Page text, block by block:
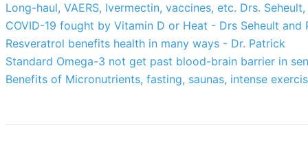
Long-haul, VAERS, Ivermectin, vaccines, etc. Drs.
COVID-19 fought by Vitamin D or Heat - Drs Seheult and
Resveratrol benefits health in many ways - Dr. Patrick
Standard Omega-3 not get past blood-brain barrier in
Benefits of Micronutrients, fasting, saunas, intense